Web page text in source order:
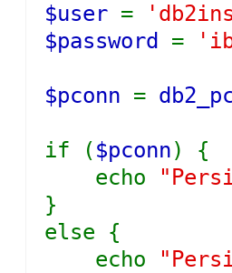
$user =
$password =
$pconn =
if ($pconn) {
echo
}
else {
echo